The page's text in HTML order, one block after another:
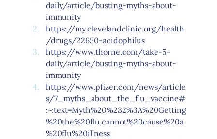
daily/article/busting-myths-about-
immunity
https://my.clevelandclinic.org/health
/drugs/22650-acidophilus
https://www.thorne.com/take-5-
daily/article/busting-myths-about-
immunity
https://www.pfizer.com/news/article
s/7_myths_about_the_flu_vaccine#
:~:text=Myth%20%232%3A%20Getting
%20the%20flu,cannot%20cause%20a
%20flu%20illness.